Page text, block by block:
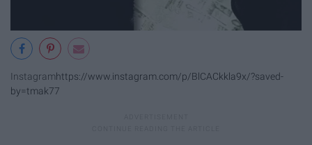
Instagramhttps://www.instagram.com/p/BlCACkkla9x/?saved-
by=tmak77